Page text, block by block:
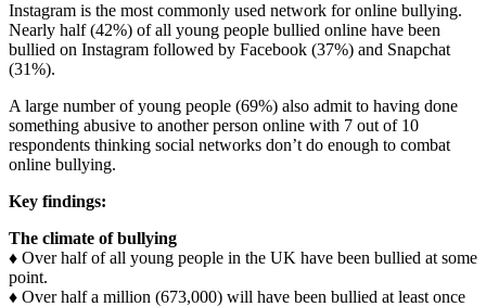
Instagram is the most commonly used network for online bullying.
Nearly half (42%) of all young people bullied online have been
bullied on Instagram followed by Facebook (37%) and Snapchat
(31%).
A large number of young people (69%) also admit to having done
something abusive to another person online with 7 out of 10
respondents thinking social networks don’t do enough to combat
online bullying.
Key findings:
The climate of bullying
♦ Over half of all young people in the UK have been bullied at some
point.
♦ Over half a million (673,000) will have been bullied at least once